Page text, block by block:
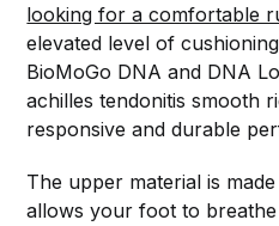
looking for a comfortable
elevated level of
BioMoGo DNA and DNA
achilles tendonitis smooth
responsive and durable
The upper material is
allows your foot to